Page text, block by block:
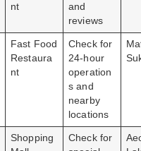
nt
and
reviews
Fast Food
Restaura
nt
Check for
24-hour
operation
s and
nearby
locations
Shopping
Check for